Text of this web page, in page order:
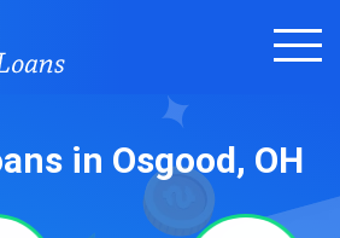
in Osgood, OH